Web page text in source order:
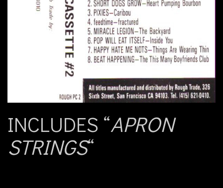
INCLUDES “APRON
STRINGS“